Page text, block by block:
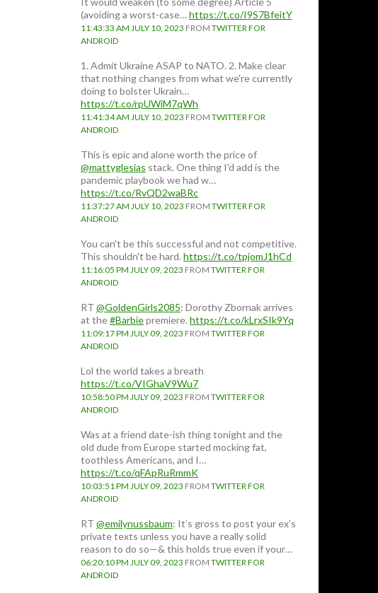
(avoiding a worst-case…https://t.co/I9S7BfeitY
11:43:33 AM JULY 10, 2023 FROM TWITTER FOR
ANDROID
1. Admit Ukraine ASAP to NATO. 2. Make clear
that nothing changes from what we're currently
doing to bolster Ukrain…
https://t.co/rpUWiM7qWh
11:41:34 AM JULY 10, 2023 FROM TWITTER FOR
ANDROID
This is epic and alone worth the price of
@mattyglesias stack. One thing I'd add is the
pandemic playbook we had w…
https://t.co/RvQD2waBRc
11:37:27 AM JULY 10, 2023 FROM TWITTER FOR
ANDROID
You can't be this successful and not competitive.
This shouldn't be hard.https://t.co/tpjomJ1hCd
11:16:05 PM JULY 09, 2023 FROM TWITTER FOR
ANDROID
RT @GoldenGirls2085: Dorothy Zbornak arrives
at the#Barbiepremiere.https://t.co/kLrxSIk9Yq
11:09:17 PM JULY 09, 2023 FROM TWITTER FOR
ANDROID
Lol the world takes a breath
https://t.co/VIGhaV9Wu7
10:58:50 PM JULY 09, 2023 FROM TWITTER FOR
ANDROID
Was at a friend date-ish thing tonight and the
old dude from Europe started mocking fat,
toothless Americans, and I…
https://t.co/qFApRuRmmK
10:03:51 PM JULY 09, 2023 FROM TWITTER FOR
ANDROID
RT @emilynussbaum: It’s gross to post your ex’s
private texts unless you have a really solid
reason to do so—& this holds true even if your…
06:20:10 PM JULY 09, 2023 FROM TWITTER FOR
ANDROID